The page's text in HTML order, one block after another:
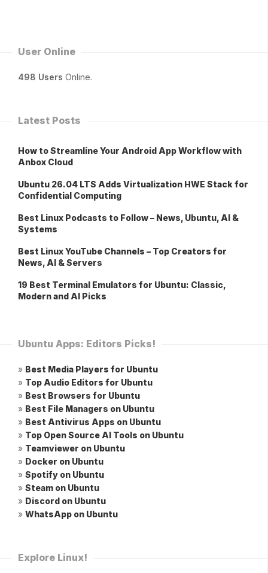
User Online
498 Users Online.
Latest Posts
How to Streamline Your Android App Workflow with
Anbox Cloud
Ubuntu 26.04 LTS Adds Virtualization HWE Stack for
Confidential Computing
Best Linux Podcasts to Follow – News, Ubuntu, AI &
Systems
Best Linux YouTube Channels – Top Creators for
News, AI & Servers
19 Best Terminal Emulators for Ubuntu: Classic,
Modern and AI Picks
Ubuntu Apps: Editors Picks!
» Best Media Players for Ubuntu
» Top Audio Editors for Ubuntu
» Best Browsers for Ubuntu
» Best File Managers on Ubuntu
» Best Antivirus Apps on Ubuntu
» Top Open Source AI Tools on Ubuntu
» Teamviewer on Ubuntu
» Docker on Ubuntu
» Spotify on Ubuntu
» Steam on Ubuntu
» Discord on Ubuntu
» WhatsApp on Ubuntu
Explore Linux!